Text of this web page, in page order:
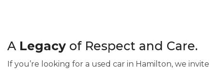
A Legacy of Respect and Care.
If you’re looking for a used car in Hamilton, we invite